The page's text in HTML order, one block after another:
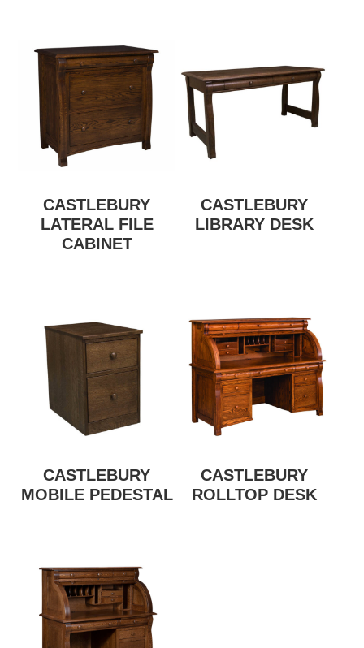
CASTLEBURY
LATERAL FILE
CABINET
CASTLEBURY
LIBRARY DESK
CASTLEBURY
MOBILE PEDESTAL
CASTLEBURY
ROLLTOP DESK